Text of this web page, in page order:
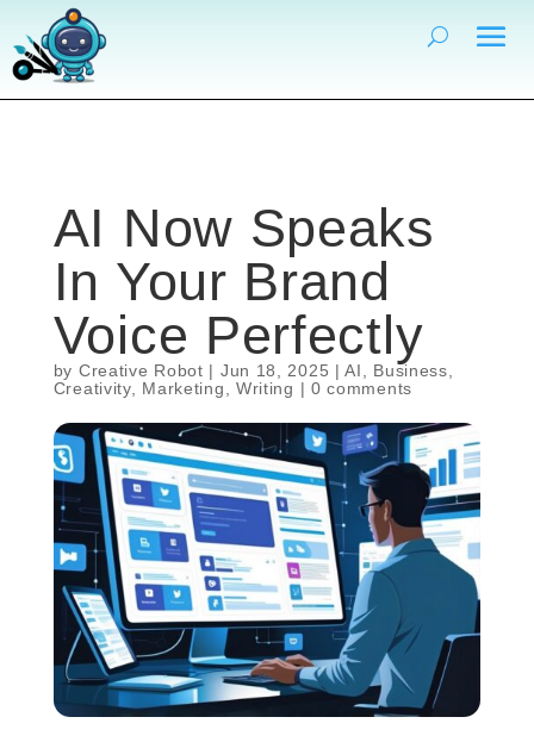
AI Now Speaks
In Your Brand
Voice Perfectly
by Creative Robot | Jun 18, 2025 |AI Business
Creativity, Marketing Writing | 0 comments